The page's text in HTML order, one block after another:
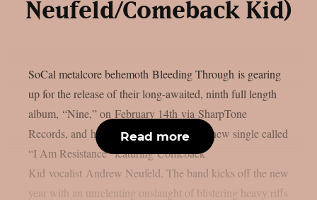
Neufeld/Comeback Kid)
SoCal metalcore behemoth Bleeding Through is gearing
up for the release of their long-awaited, ninth full length
album, “Nine,” on February 14th via SharpTone
Records, and have revealed an explosive new single called
“I Am Resistance” featuring Comeback
Kid vocalist Andrew Neufeld. The band kicks off the new
year with an unrelenting onslaught of blistering heavy riffs
Read more